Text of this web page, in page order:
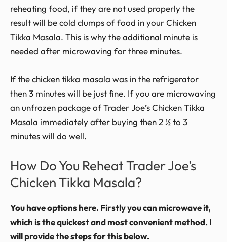
reheating food, if they are not used properly the
result will be cold clumps of food in your Chicken
Tikka Masala. This is why the additional minute is
needed after microwaving for three minutes.
If the chicken tikka masala was in the refrigerator
then 3 minutes will be just fine. If you are microwaving
an unfrozen package of Trader Joe’s Chicken Tikka
Masala immediately after buying then 2 ½ to 3
minutes will do well.
How Do You Reheat Trader Joe’s
Chicken Tikka Masala?
You have options here. Firstly you can microwave it,
which is the quickest and most convenient method. I
will provide the steps for this below.